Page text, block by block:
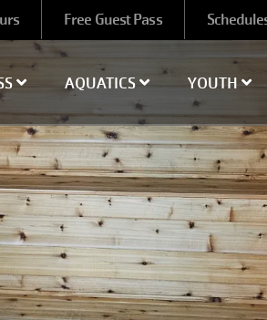
Free Guest Pass
AQUATICS YOUTH